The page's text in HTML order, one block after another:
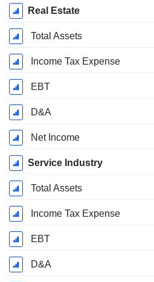
Real Estate
Total Assets
Income Tax Expense
EBT
D&A
Net Income
Service Industry
Total Assets
Income Tax Expense
EBT
D&A